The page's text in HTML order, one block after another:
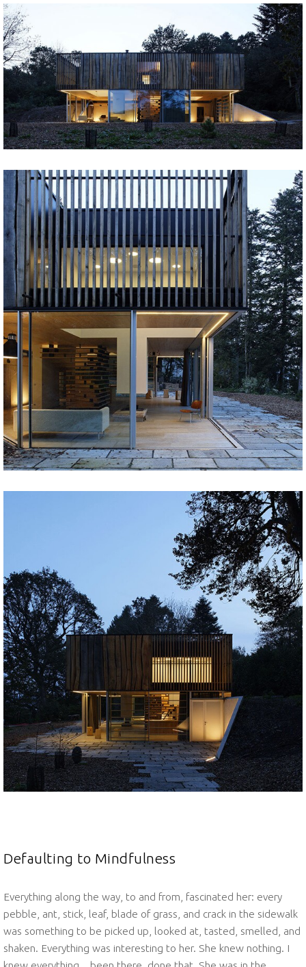
Defaulting to Mindfulness
Everything along the way, to and from, fascinated her: every
pebble, ant, stick, leaf, blade of grass, and crack in the sidewalk
was something to be picked up, looked at, tasted, smelled, and
shaken. Everything was interesting to her. She knew nothing. I